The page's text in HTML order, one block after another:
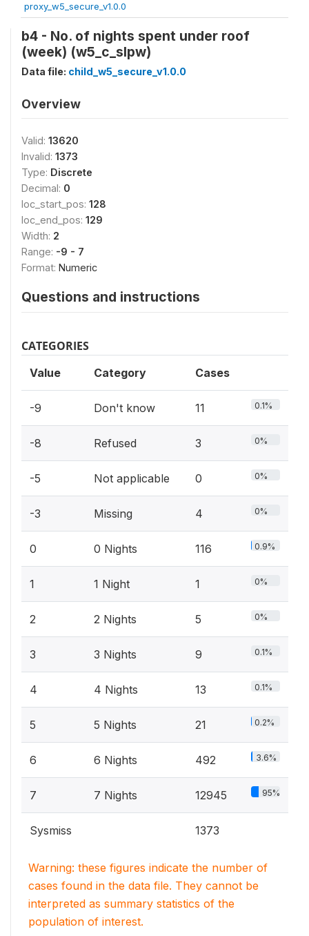
proxy_w5_secure_v1.0.0
b4 - No. of nights spent under roof
(week) (w5_c_slpw)
Data file: child_w5_secure_v1.0.0
Overview
Valid: 13620
Invalid: 1373
Type: Discrete
Decimal: 0
loc_start_pos: 128
loc_end_pos: 129
Width: 2
Range: -9 - 7
Format: Numeric
Questions and instructions
CATEGORIES
Value Category Cases
-9 Don't know 11 0.1%
-8 Refused 3 0%
-5 Not applicable 0 0%
-3 Missing 4 0%
0 0 Nights 116 0.9%
1 1 Night 1 0%
2 2 Nights 5 0%
3 3 Nights 9 0.1%
4 4 Nights 13 0.1%
5 5 Nights 21 0.2%
6 6 Nights 492 3.6%
7 7 Nights 12945 95%
Sysmiss 1373
Warning: these figures indicate the number of
cases found in the data file. They cannot be
interpreted as summary statistics of the
population of interest.